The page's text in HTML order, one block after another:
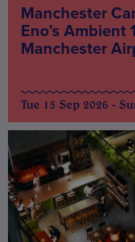
Manchester
Eno’s Ambient
Manchester
Tue 15 Sep 2026 -